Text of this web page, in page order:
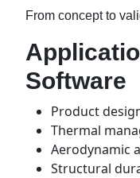
From concept to
Software
Product
Thermal
Aerodynamic
Structural